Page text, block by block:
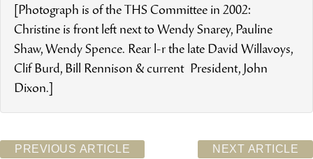
[Photograph is of the THS Committee in 2002:
Christine is front left next to Wendy Snarey, Pauline
Shaw, Wendy Spence. Rear l-r the late David Willavoys,
Clif Burd, Bill Rennison & current President, John
Dixon.]
PREVIOUS ARTICLE NEXT ARTICLE